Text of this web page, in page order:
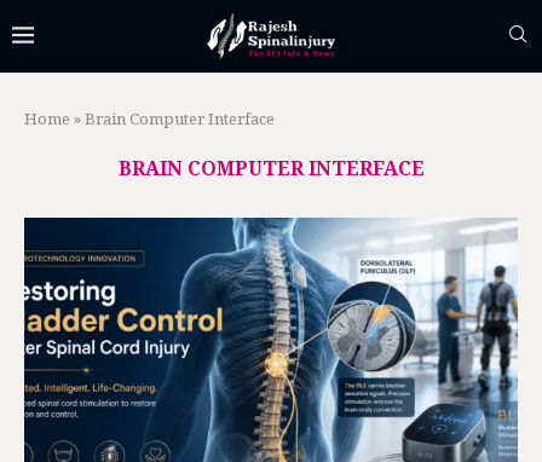
Home »Brain Computer Interface
BRAIN COMPUTER INTERFACE